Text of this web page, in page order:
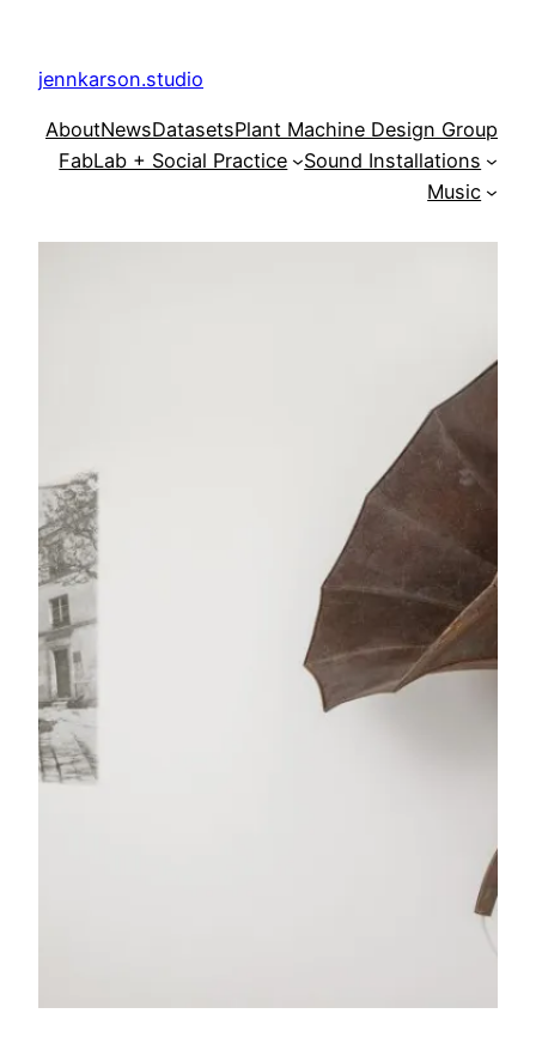
content
jennkarson.studio
AboutNewsDatasetsPlant Machine Design Group
FabLab + Social Practice
Sound Installations
Music